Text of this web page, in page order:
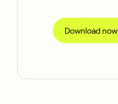
Download now